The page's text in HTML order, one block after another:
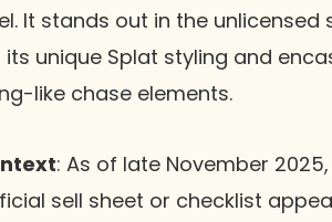
It stands out in the
its unique Splat styling and
like chase elements.
: As of late November
sell sheet or checklist